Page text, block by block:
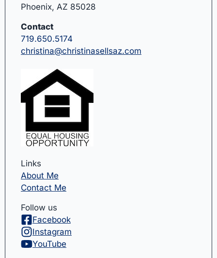
Phoenix, AZ 85028
Contact
719.650.5174
christina@christinasellsaz.com
Links
About Me
Contact Me
Follow us
Facebook
Instagram
YouTube